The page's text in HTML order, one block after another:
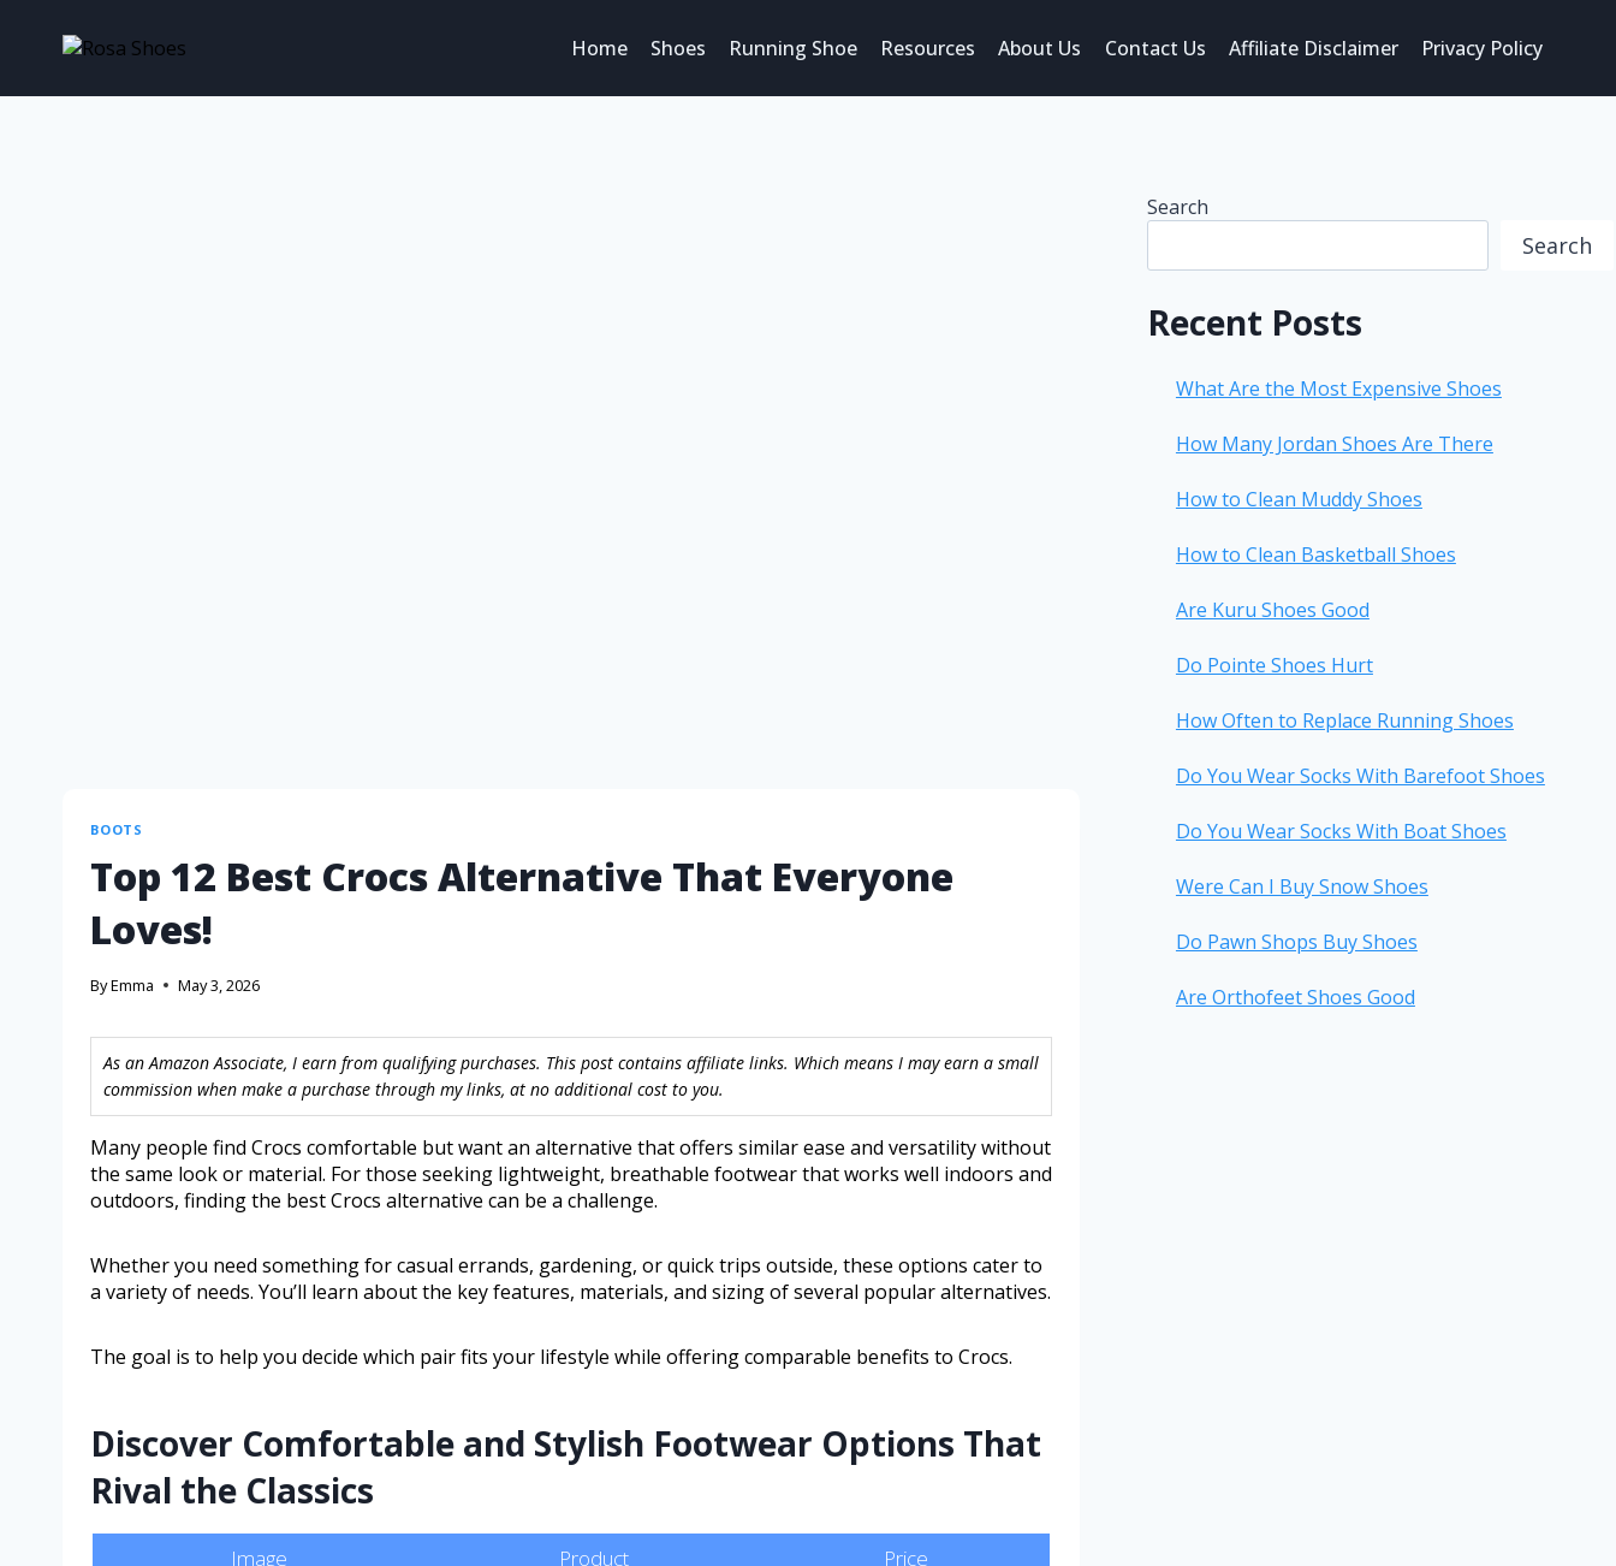
Home Shoes Running Shoe Resources About Us Contact Us Affiliate Disclaimer Privacy Policy
BOOTS
Top 12 Best Crocs Alternative That Everyone
Loves!
ByEmma May 3, 2026
As an Amazon Associate, I earn from qualifying purchases. This post contains affiliate links. Which means I may earn a small
commission when make a purchase through my links, at no additional cost to you.
Many people find Crocs comfortable but want an alternative that offers similar ease and versatility without
the same look or material. For those seeking lightweight, breathable footwear that works well indoors and
outdoors, finding the best Crocs alternative can be a challenge.
Whether you need something for casual errands, gardening, or quick trips outside, these options cater to
a variety of needs. You’ll learn about the key features, materials, and sizing of several popular alternatives.
The goal is to help you decide which pair fits your lifestyle while offering comparable benefits to Crocs.
Discover Comfortable and Stylish Footwear Options That
Rival the Classics
Image Product Price
Search
Search
Recent Posts
What Are the Most Expensive Shoes
How Many Jordan Shoes Are There
How to Clean Muddy Shoes
How to Clean Basketball Shoes
Are Kuru Shoes Good
Do Pointe Shoes Hurt
How Often to Replace Running Shoes
Do You Wear Socks With Barefoot Shoes
Do You Wear Socks With Boat Shoes
Were Can I Buy Snow Shoes
Do Pawn Shops Buy Shoes
Are Orthofeet Shoes Good